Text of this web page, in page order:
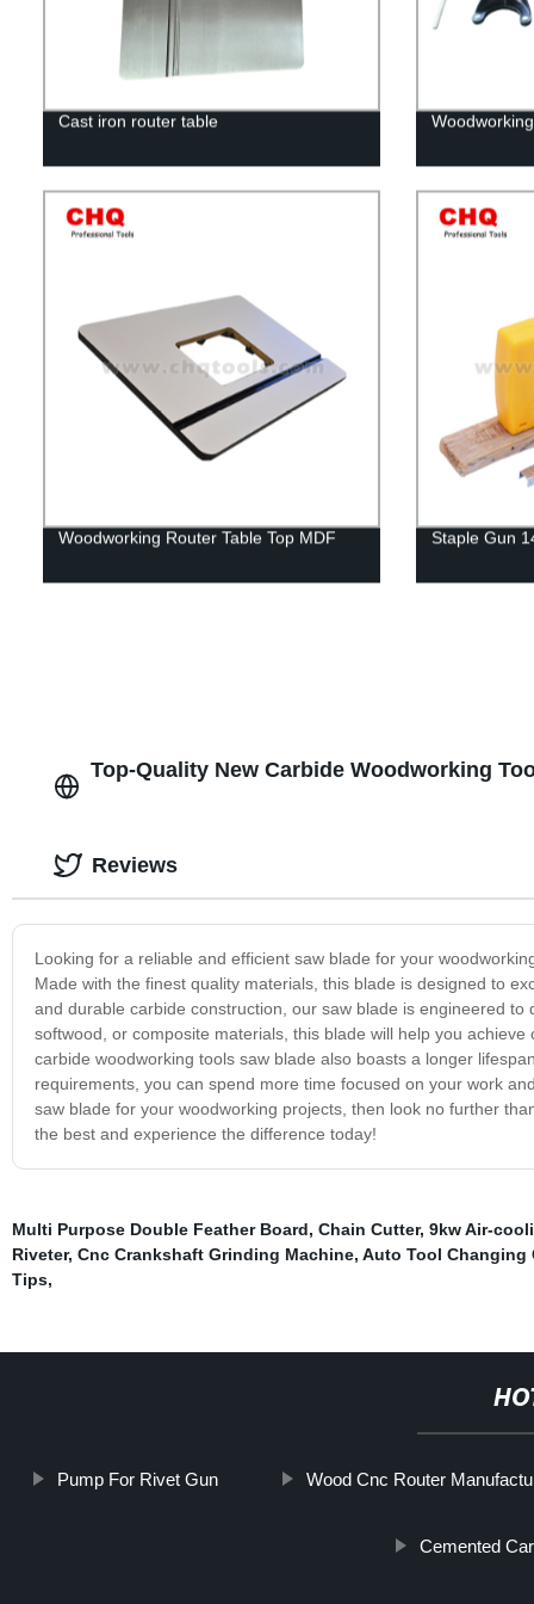
Cast iron router table
Woodworking Router Table Top MDF Staple Gun
Top-Quality New Carbide Woodworking
Looking for a reliable and efficient saw blade for your
Made with the finest quality materials, this blade is designed to
and durable carbide construction, our saw blade is engineered
softwood, or composite materials, this blade will help you
carbide woodworking tools saw blade also boasts a longer
requirements, you can spend more time focused on your work
saw blade for your woodworking projects, then look no further
the best and experience the difference today!
Reviews
Multi Purpose Double Feather Board, Chain Cutter, 9kw Air-
Riveter, Cnc Crankshaft Grinding Machine, Auto Tool Changing
Tips,
Pump For Rivet Gun Wood Cnc Router
Cemented